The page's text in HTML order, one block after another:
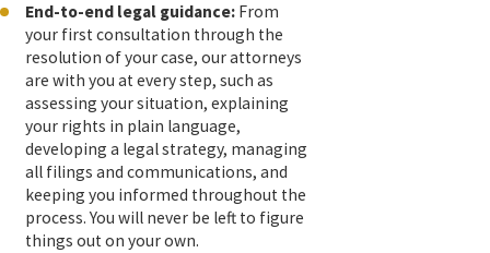
End-to-end legal guidance: From
your first consultation through the
resolution of your case, our attorneys
are with you at every step, such as
assessing your situation, explaining
your rights in plain language,
developing a legal strategy, managing
all filings and communications, and
keeping you informed throughout the
process. You will never be left to figure
things out on your own.